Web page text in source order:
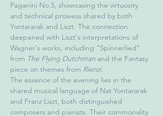
Paganini No.5, showcasing the virtuosity
and technical prowess shared by both
Yontararak and Liszt. The connection
deepened with Liszt's interpretations of
Wagner's works, including "Spinnerlied"
from The Flying Dutchman and the Fantasy
piece on themes from Rienzi.
The essence of the evening lies in the
shared musical language of Nat Yontararak
and Franz Liszt, both distinguished
composers and pianists. Their commonality